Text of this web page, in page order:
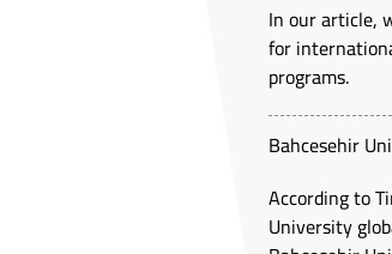
In our article,
for
programs.
Bahcesehir
According to
University